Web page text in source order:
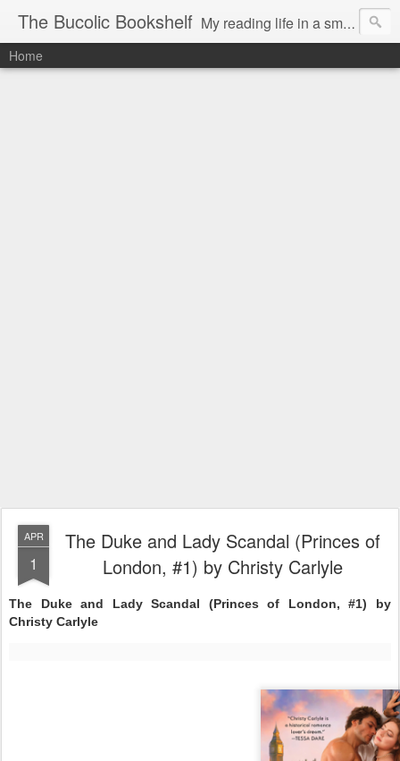
The Bucolic Bookshelf My reading life in a small country village.
Home
APR
1
The Duke and Lady Scandal (Princes of
London, #1) by Christy Carlyle
The Duke and Lady Scandal (Princes of London, #1) by
Christy Carlyle